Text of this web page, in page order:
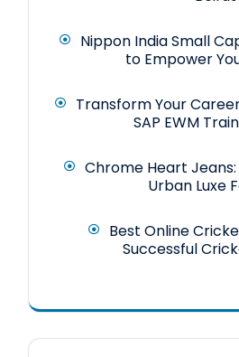
Nippon India Small
to Empower
Transform Your
SAP EWM
Chrome Heart
Urban Luxe
Best Online
Successful